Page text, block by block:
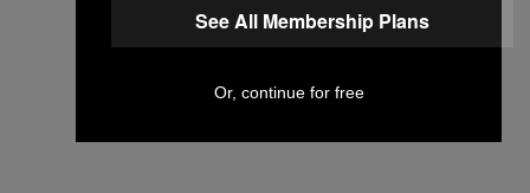
See All Membership Plans
Or, continue for free